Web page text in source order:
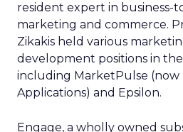
resident expert in
marketing and commerce.
Zikakis held various
development positions in
including MarketPulse (now
Applications) and Epsilon.
Engage, a wholly owned